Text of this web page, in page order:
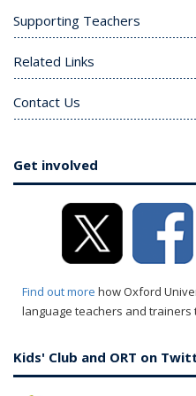
Supporting Teachers
Related Links
Contact Us
Get involved
Find out more how Oxford
language teachers and trainers
Kids' Club and ORT on